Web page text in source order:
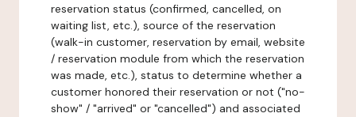
reservation status (confirmed, cancelled, on
waiting list, etc.), source of the reservation
(walk-in customer, reservation by email, website
/ reservation module from which the reservation
was made, etc.), status to determine whether a
customer honored their reservation or not ("no-
show" / "arrived" or "cancelled") and associated